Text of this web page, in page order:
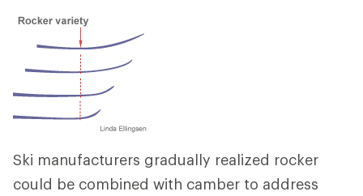
Ski manufacturers gradually realized rocker
could be combined with camber to address